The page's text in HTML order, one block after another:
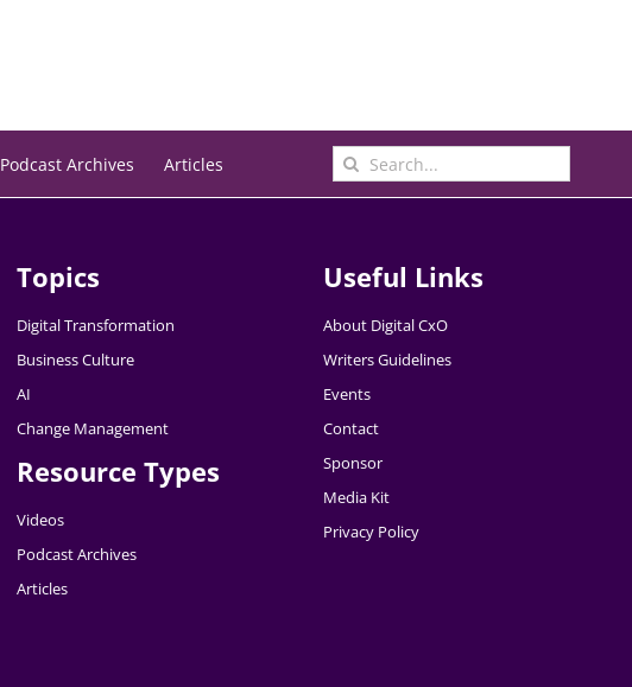
Podcast Archives Articles
Search
for:
Topics
Digital Transformation
Business Culture
AI
Change Management
Resource Types
Videos
Podcast Archives
Articles
Useful Links
About Digital CxO
Writers Guidelines
Events
Contact
Sponsor
Media Kit
Privacy Policy